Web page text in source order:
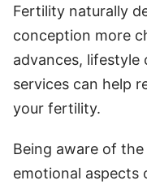
Fertility naturally
conception more
advances, lifestyle
services can help
your fertility.
Being aware of
emotional aspects